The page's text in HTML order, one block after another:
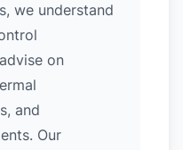
we understand
on
and
Our